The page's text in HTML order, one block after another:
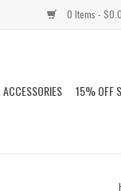
0 Items -
ACCESSORIES
15% OFF